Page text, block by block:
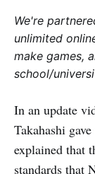
We're
unlimited
make games,
school/
In an update
Takahashi
explained that
standards that